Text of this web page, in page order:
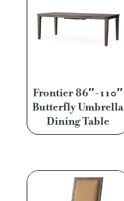
Frontier 86″-110″
Butterfly Umbrella
Dining Table